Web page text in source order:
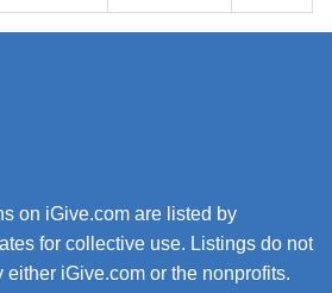
on iGive.com are listed by
for collective use. Listings do not
either iGive.com or the nonprofits.